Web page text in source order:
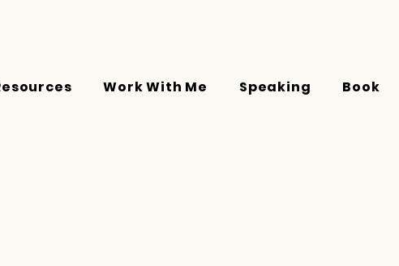
Work With Me Speaking Book